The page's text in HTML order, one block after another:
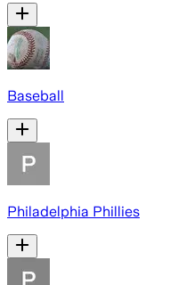
Baseball
Philadelphia Phillies